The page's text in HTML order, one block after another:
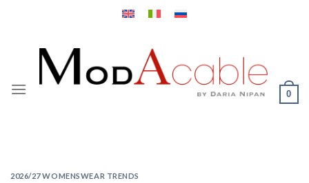
0
2026/27 WOMENSWEAR TRENDS